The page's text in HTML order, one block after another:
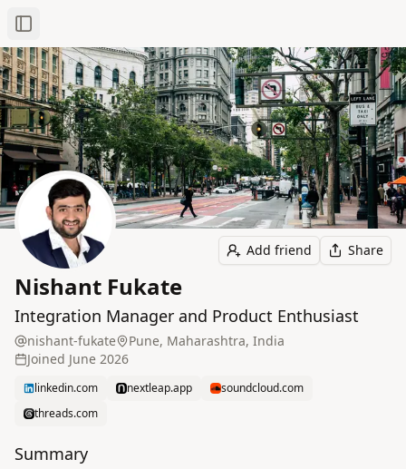
Toggle Sidebar
Add friend Share
Nishant Fukate
Integration Manager and Product Enthusiast
nishant-fukate
Pune, Maharashtra, India
Joined June 2026
linkedin.com nextleap.app
soundcloud.com
threads.com
Summary